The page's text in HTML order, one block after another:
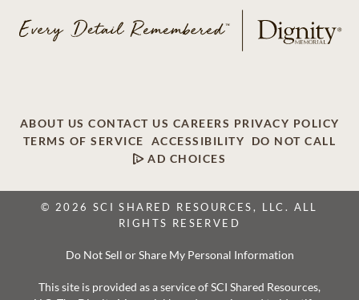
ABOUT US CONTACT US CAREERS PRIVACY POLICY
TERMS OF SERVICE
ACCESSIBILITY
DO NOT CALL
AD CHOICES
© 2026 SCI SHARED RESOURCES, LLC. ALL
RIGHTS RESERVED
Do Not Sell or Share My Personal Information
This site is provided as a service of SCI Shared Resources,